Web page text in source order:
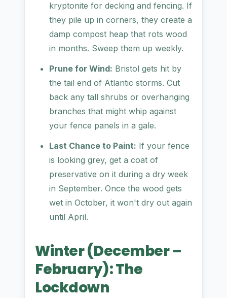
kryptonite for decking and fencing. If
they pile up in corners, they create a
damp compost heap that rots wood
in months. Sweep them up weekly.
Prune for Wind: Bristol gets hit by
the tail end of Atlantic storms. Cut
back any tall shrubs or overhanging
branches that might whip against
your fence panels in a gale.
Last Chance to Paint: If your fence
is looking grey, get a coat of
preservative on it during a dry week
in September. Once the wood gets
wet in October, it won't dry out again
until April.
Winter (December –
February): The
Lockdown